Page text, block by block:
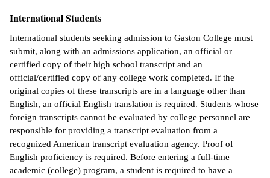
International Students
International students seeking admission to Gaston College must
submit, along with an admissions application, an official or
certified copy of their high school transcript and an
official/certified copy of any college work completed. If the
original copies of these transcripts are in a language other than
English, an official English translation is required. Students whose
foreign transcripts cannot be evaluated by college personnel are
responsible for providing a transcript evaluation from a
recognized American transcript evaluation agency. Proof of
English proficiency is required. Before entering a full-time
academic (college) program, a student is required to have a